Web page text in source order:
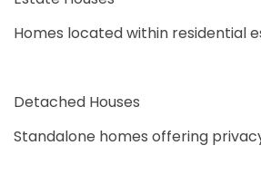
Homes located within residential
Detached Houses
Standalone homes offering